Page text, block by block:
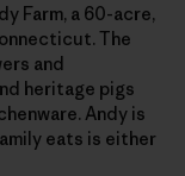
Farm, a 60-acre,
The
and
heritage pigs
Andy is
eats is either